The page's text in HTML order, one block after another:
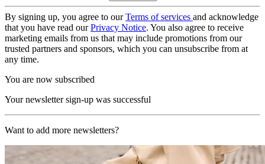
By signing up, you agree to ourTerms of services and acknowledge
that you have read ourPrivacy Notice. You also agree to receive
marketing emails from us that may include promotions from our
trusted partners and sponsors, which you can unsubscribe from at
any time.
You are now subscribed
Your newsletter sign-up was successful
Want to add more newsletters?